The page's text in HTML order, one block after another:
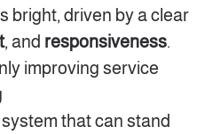
bright, driven by a clear
, and responsiveness.
improving service
system that can stand